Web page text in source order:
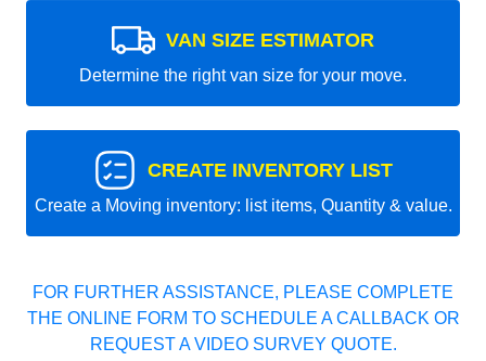
VAN SIZE ESTIMATOR
Determine the right van size for your move.
CREATE INVENTORY LIST
Create a Moving inventory: list items, Quantity & value.
FOR FURTHER ASSISTANCE, PLEASE COMPLETE
THE ONLINE FORM TO SCHEDULE A CALLBACK OR
REQUEST A VIDEO SURVEY QUOTE.